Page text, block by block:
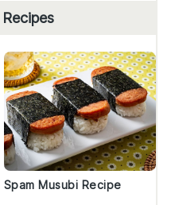
Spam Musubi Recipe